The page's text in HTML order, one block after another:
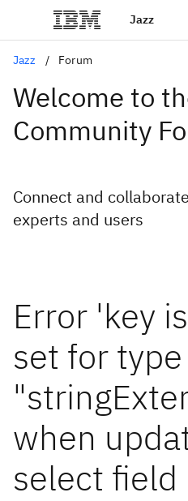
Jazz
Jazz Forum
Welcome to
Community
Connect and
experts and users
Error 'key
set for type
when
select field